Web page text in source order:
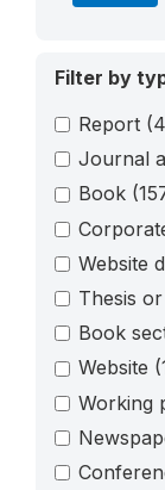
Filter by
Report
Journal
Book
Website
Thesis
Book
Website
Working